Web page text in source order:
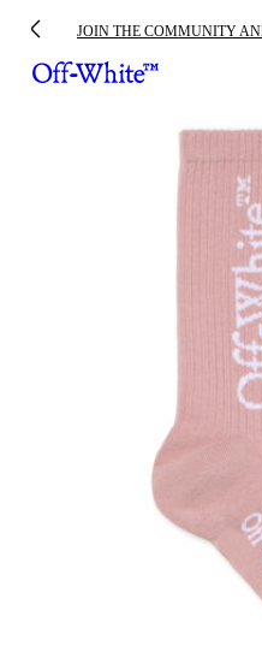
JOIN THE COMMUNITY